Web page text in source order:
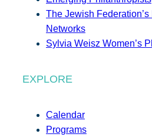
The Jewish
Networks
Sylvia Weisz Women’s
EXPLORE
Calendar
Programs